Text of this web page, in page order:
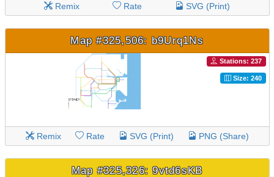
Remix Rate SVG (Print)
Map #325,506: b9Urq1Ns
Stations: 237
Size: 240
Remix Rate SVG (Print) PNG (Share)
Map #325,326: 9vtd6sKB